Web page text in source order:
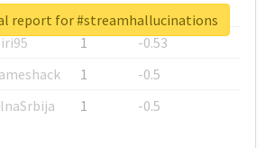
1
-0.6
1
-0.53
1
-0.5
1 -0.5
report for #streamhallucinations